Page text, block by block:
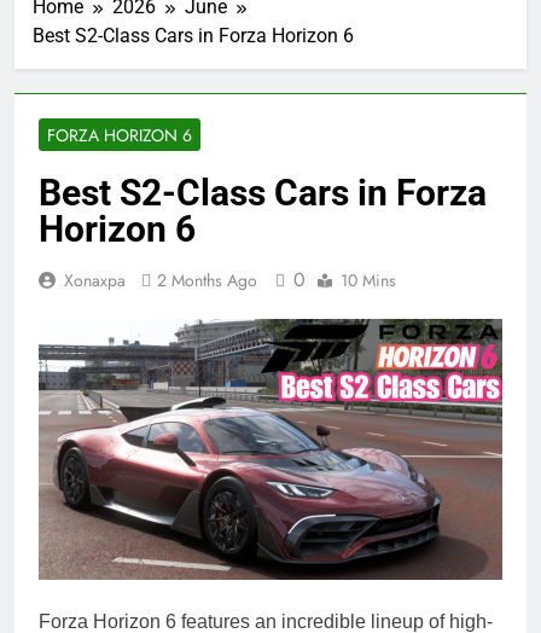
Home 2026
June
Best S2-Class Cars in Forza Horizon 6
FORZA HORIZON 6
Best S2-Class Cars in Forza
Horizon 6
Xonaxpa 2 Months Ago 0 10 Mins
Forza Horizon 6 features an incredible lineup of high-